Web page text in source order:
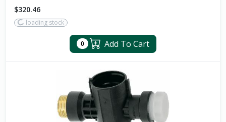
$320.46
loading stock
0 Add To Cart